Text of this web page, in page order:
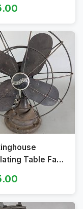
Table Fan
Finish